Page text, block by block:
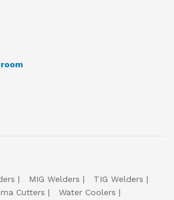
MIG Welders
TIG Welders
Cutters
Water Coolers